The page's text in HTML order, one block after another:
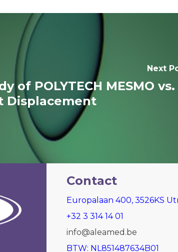
Next
of POLYTECH MESMO
Displacement
Contact
Europalaan 400, 3526KS
+32 3 314 14 01
info@aleamed.be
BTW: NL851487634B01